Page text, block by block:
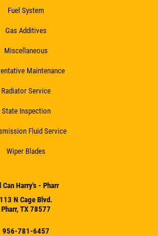
Fuel System
Gas Additives
Miscellaneous
Maintenance
Radiator Service
State Inspection
Fluid Service
Wiper Blades
Can Harry's - Pharr
113 N Cage Blvd.
Pharr, TX 78577
956-781-6457